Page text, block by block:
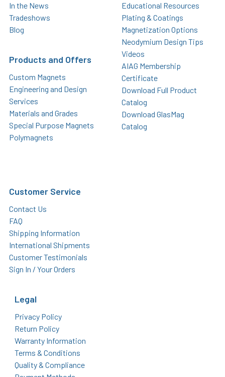
In the News
Tradeshows
Blog
Products and Offers
Custom Magnets
Engineering and Design
Services
Materials and Grades
Special Purpose Magnets
Polymagnets
Educational Resources
Plating & Coatings
Magnetization Options
Neodymium Design Tips
Videos
AIAG Membership
Certificate
Download Full Product
Catalog
Download GlasMag
Catalog
Customer Service
Contact Us
FAQ
Shipping Information
International Shipments
Customer Testimonials
Sign In / Your Orders
Legal
Privacy Policy
Return Policy
Warranty Information
Terms & Conditions
Quality & Compliance